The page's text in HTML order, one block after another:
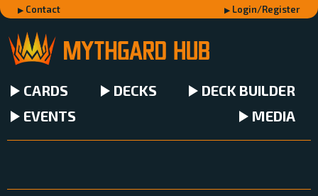
Contact Login/Register
CARDS DECKS
DECK BUILDER
EVENTS
MEDIA